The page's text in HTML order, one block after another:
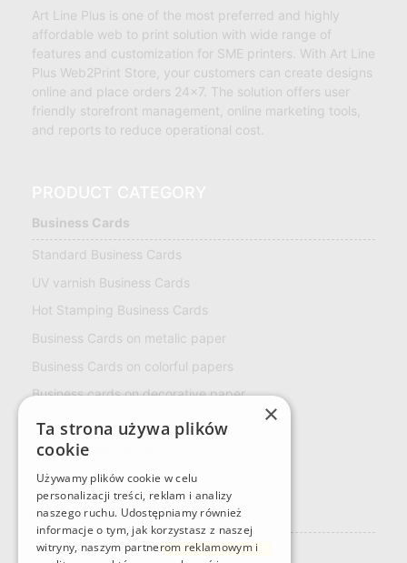
Art Line Plus is one of the most preferred and highly
affordable web to print solution with wide range of
features and customization for SME printers. With Art Line
Plus Web2Print Store, your customers can create designs
online and place orders 24×7. The solution offers user
friendly storefront management, online marketing tools,
and reports to reduce operational cost.
Business Cards
Standard Business Cards
UV varnish Business Cards
Hot Stamping Business Cards
Business Cards on metalic paper
Business Cards on colorful papers
Business cards on decorative paper
ECO Business Cards
Multiloft Business cards
LOYALTY CARD
Naklejki
Rectangular stickers Custom sticker format
×
Ta strona używa plików
cookie
Używamy plików cookie w celu
personalizacji treści, reklam i analizy
naszego ruchu. Udostępniamy również
informacje o tym, jak korzystasz z naszej
witryny, naszym partnerom reklamowym i